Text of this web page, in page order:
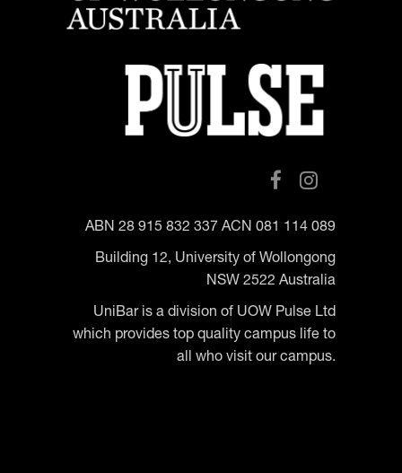
ABN 28 915 832 337 ACN 081 114 089
Building 12, University of Wollongong
NSW 2522 Australia
UniBar is a division of UOW Pulse Ltd
which provides top quality campus life to
all who visit our campus.